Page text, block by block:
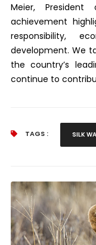
Meier,
achievement
responsibility,
development. We
the country’s
continue to
TAGS : SILK